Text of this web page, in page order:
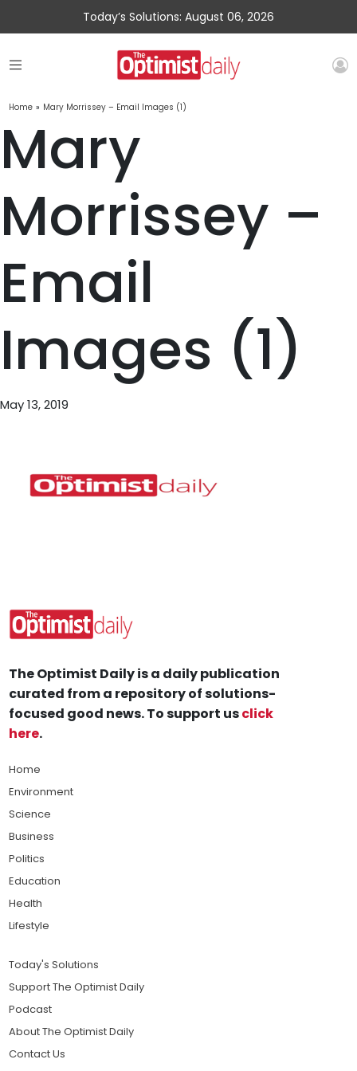
Today’s Solutions: August 06, 2026
Home » Mary Morrissey – Email Images (1)
Mary
Morrissey –
Email
Images (1)
May 13, 2019
The Optimist Daily is a daily publication
curated from a repository of solutions-
focused good news. To support usclick
here.
Home
Environment
Science
Business
Politics
Education
Health
Lifestyle
Today's Solutions
Support The Optimist Daily
Podcast
About The Optimist Daily
Contact Us